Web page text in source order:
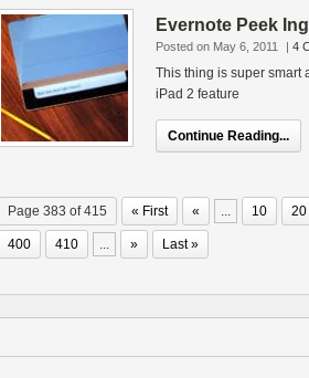
Evernote Peek
Posted on May 6, 2011 | 4
This thing is super smart
iPad 2 feature
Continue Reading...
Page 383 of 415 « First « ... 10 20
400 410 ... » Last »